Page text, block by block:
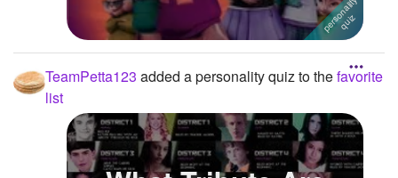
TeamPetta123 added a personality quiz to thefavorite
list